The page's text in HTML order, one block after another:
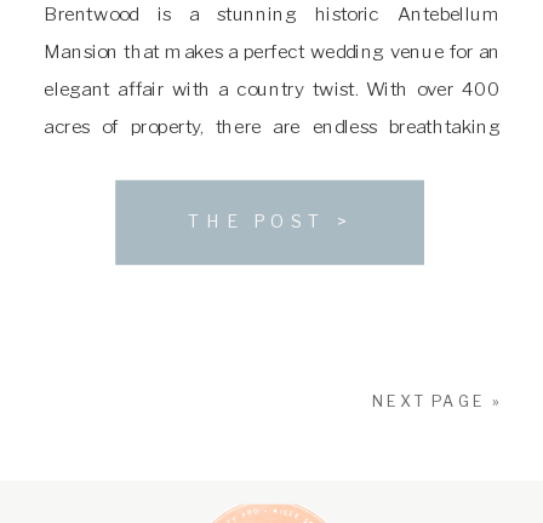
THE POST >
Brentwood is a stunning historic Antebellum
Mansion that makes a perfect wedding venue for an
elegant affair with a country twist. With over 400
acres of property, there are endless breathtaking
NEXT PAGE »